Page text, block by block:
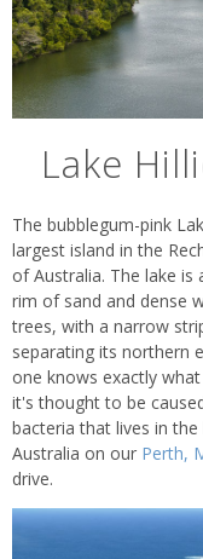
Lake
The bubblegum-pink
largest island in the
of Australia. The lake
rim of sand and dense
trees, with a narrow
separating its northern
one knows exactly
it's thought to be
bacteria that lives in
Australia on our Perth,
drive.